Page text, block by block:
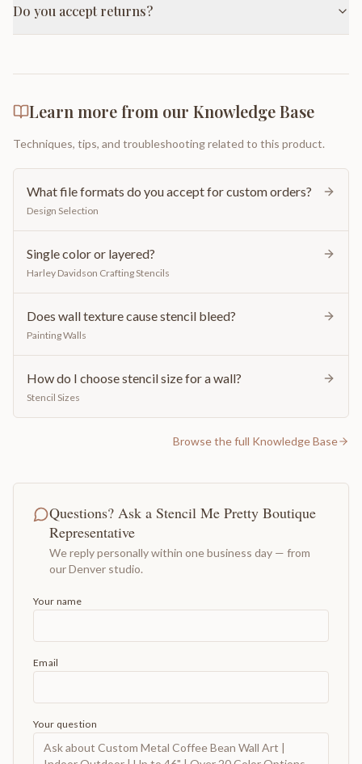
Do you accept returns?
Learn more from our Knowledge Base
Techniques, tips, and troubleshooting related to this product.
What file formats do you accept for custom orders?
Design Selection
Single color or layered?
Harley Davidson Crafting Stencils
Does wall texture cause stencil bleed?
Painting Walls
How do I choose stencil size for a wall?
Stencil Sizes
Browse the full Knowledge Base
Questions? Ask a Stencil Me Pretty Boutique
Representative
We reply personally within one business day — from
our Denver studio.
Your name
Email
Your question